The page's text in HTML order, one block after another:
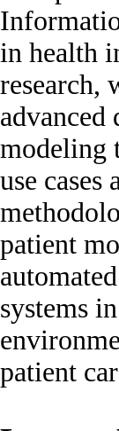
in health
research,
advanced
modeling
use cases
patient
systems
patient